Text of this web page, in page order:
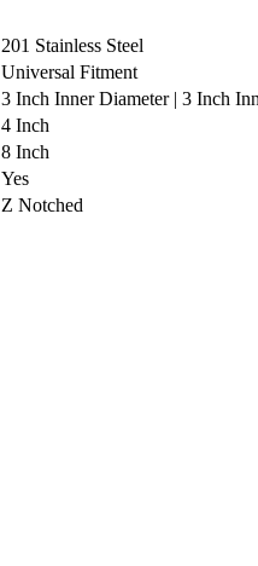
201 Stainless Steel
Universal Fitment
3 Inch Inner Diameter | 3 Inch
4 Inch
8 Inch
Yes
Z Notched